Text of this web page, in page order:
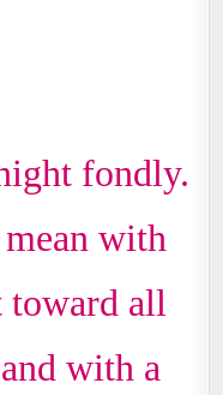
fondly.
with
toward all
with a